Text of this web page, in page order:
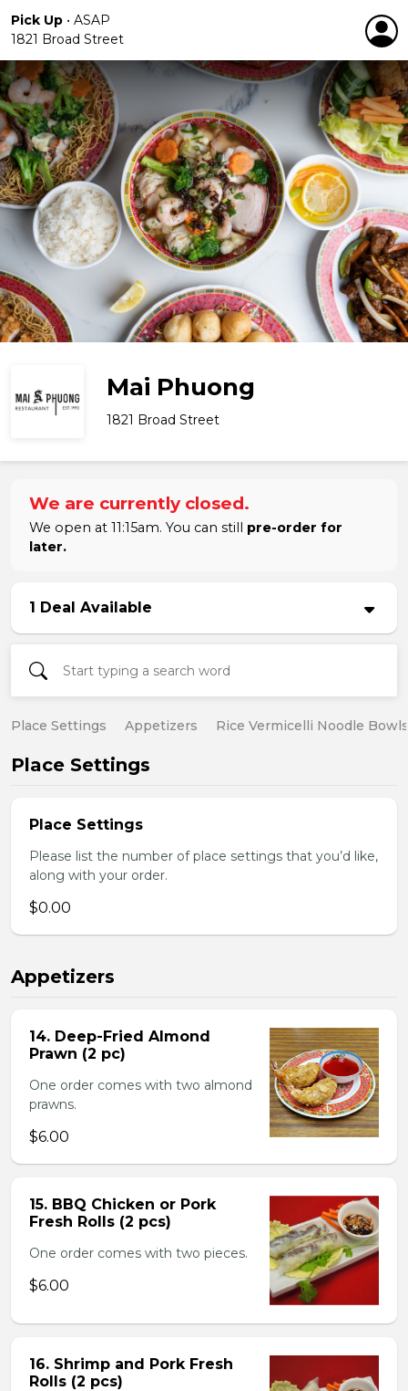
Pick Up • ASAP
1821 Broad Street
Mai Phuong
1821 Broad Street
We are currently closed.
We open at 11:15am. You can still pre-order for
later.
1 Deal Available
Place Settings Appetizers Rice Vermicelli Noodle Bowls
Place Settings
Place Settings
Please list the number of place settings that you’d like,
along with your order.
$0.00
Appetizers
14. Deep-Fried Almond
Prawn (2 pc)
One order comes with two almond
prawns.
$6.00
15. BBQ Chicken or Pork
Fresh Rolls (2 pcs)
One order comes with two pieces.
$6.00
16. Shrimp and Pork Fresh
Rolls (2 pcs)